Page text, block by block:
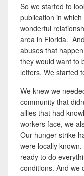
So we started to
publication in
wonderful
area in Florida.
abuses that
they would want to
letters. We started
We knew we
community that
allies that had
workers face, we
Our hunger strike
were locally
ready to do
conditions. And we